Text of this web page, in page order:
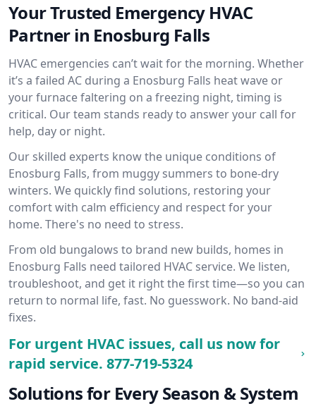
Your Trusted Emergency HVAC
Partner in Enosburg Falls
HVAC emergencies can’t wait for the morning. Whether
it’s a failed AC during a Enosburg Falls heat wave or
your furnace faltering on a freezing night, timing is
critical. Our team stands ready to answer your call for
help, day or night.
Our skilled experts know the unique conditions of
Enosburg Falls, from muggy summers to bone-dry
winters. We quickly find solutions, restoring your
comfort with calm efficiency and respect for your
home. There's no need to stress.
From old bungalows to brand new builds, homes in
Enosburg Falls need tailored HVAC service. We listen,
troubleshoot, and get it right the first time—so you can
return to normal life, fast. No guesswork. No band-aid
fixes.
For urgent HVAC issues, call us now for
rapid service. 877-719-5324
Solutions for Every Season & System